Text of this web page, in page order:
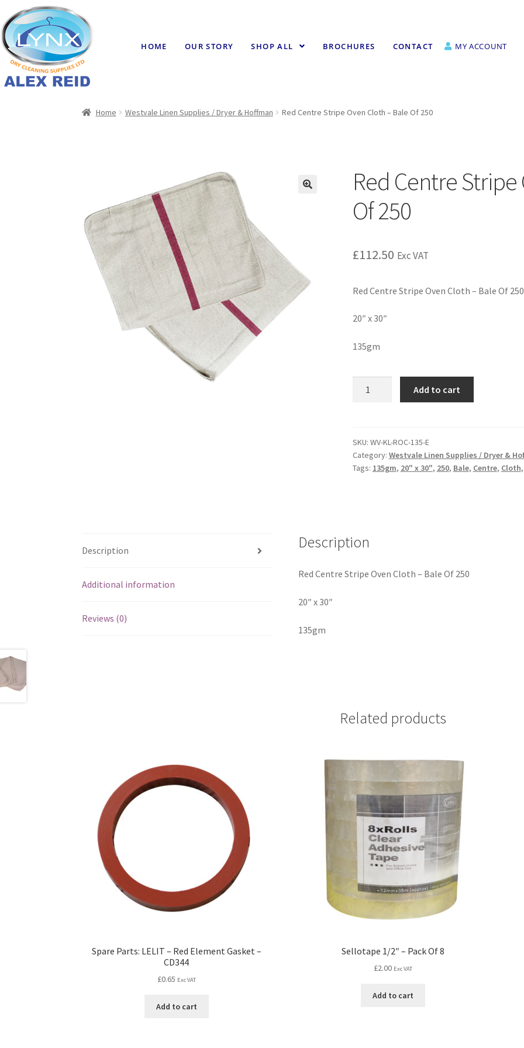
HOME OUR STORY SHOP ALL BROCHURES CONTACT MY ACCOUNT
Home Westvale Linen Supplies / Dryer & Hoffman Red Centre Stripe Oven Cloth – Bale Of 250
Red Centre
Of 250
£112.50 Exc VAT
Red Centre Stripe Oven Cloth – Bale Of 250
20″ x 30″
135gm
Add to cart
SKU: WV-KL-ROC-135-E
Category: Westvale Linen Supplies / Dryer &
Tags: 135gm, 20" x 30", 250, Bale, Centre, Cloth,
Description
Additional information
Reviews (0)
Description
Red Centre Stripe Oven Cloth – Bale Of 250
20″ x 30″
135gm
Related products
Spare Parts: LELIT – Red Element Gasket –
CD344
£0.65 Exc VAT
Add to cart
Sellotape 1/2″ – Pack Of 8
£2.00 Exc VAT
Add to cart